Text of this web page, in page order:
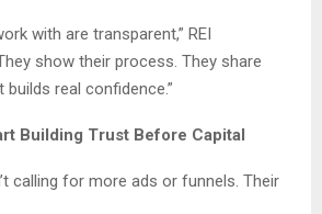
with are transparent,” REI
show their process. They share
real confidence.”
Building Trust Before Capital
calling for more ads or funnels. Their